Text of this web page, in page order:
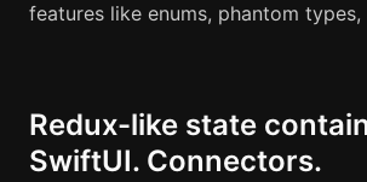
features like enums, phantom types,
Redux-like state
SwiftUI. Connectors.